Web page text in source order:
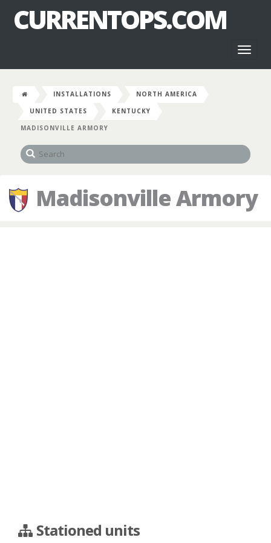
CURRENTOPS.COM
INSTALLATIONS
NORTH AMERICA
UNITED STATES
KENTUCKY
MADISONVILLE ARMORY
Madisonville Armory
Stationed units